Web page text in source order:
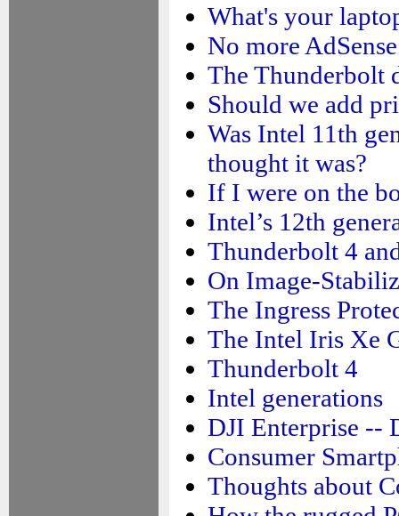
What's your
No more AdSense
The Thunderbolt
Should we add
Was Intel 11th
thought it was?
If I were on the
Intel’s 12th
Thunderbolt 4
On Image-
The Ingress
The Intel Iris Xe
Thunderbolt 4
Intel generations
DJI Enterprise --
Consumer
Thoughts about